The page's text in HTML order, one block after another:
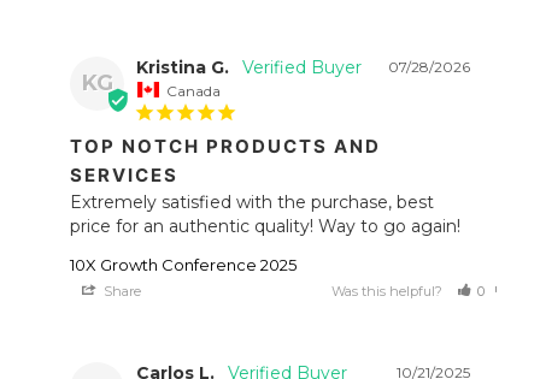
KG
07/28/2026
Kristina G.
Canada
TOP NOTCH PRODUCTS AND
SERVICES
Extremely satisfied with the purchase, best
price for an authentic quality! Way to go again!
10X Growth Conference 2025
Share Was this helpful? 0
10/21/2025
Carlos L.